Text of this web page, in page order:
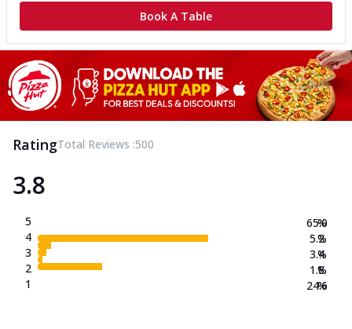
Book A Table
RatingTotal Reviews :500
3.8
5
4
3
2
1
65.0
5.2
3.4
1.8
24.6
%
%
%
%
%